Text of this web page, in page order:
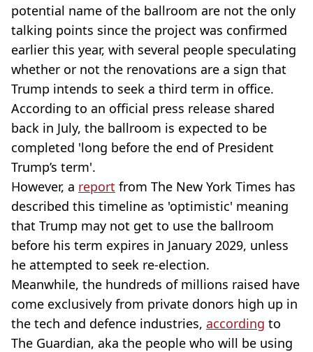
potential name of the ballroom are not the only
talking points since the project was confirmed
earlier this year, with several people speculating
whether or not the renovations are a sign that
Trump intends to seek a third term in office.
According to an official press release shared
back in July, the ballroom is expected to be
completed 'long before the end of President
Trump’s term'.
However, a report from The New York Times has
described this timeline as 'optimistic' meaning
that Trump may not get to use the ballroom
before his term expires in January 2029, unless
he attempted to seek re-election.
Meanwhile, the hundreds of millions raised have
come exclusively from private donors high up in
the tech and defence industries, according to
The Guardian, aka the people who will be using